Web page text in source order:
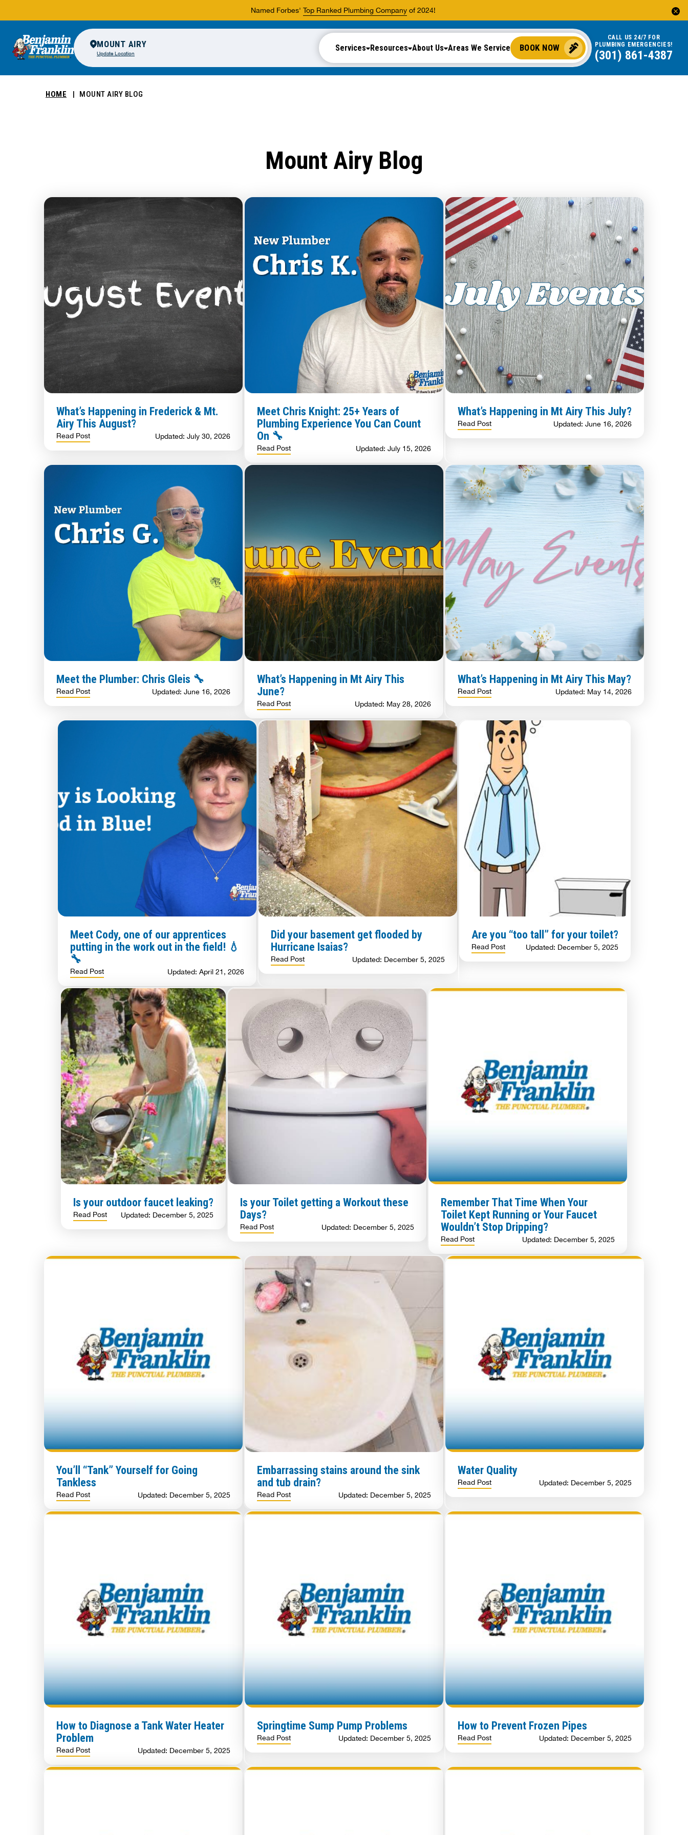
Named Forbes' Top Ranked Plumbing Companyof 2024!
MOUNT AIRY
Update Location
Services Resources About Us Areas We Service BOOK NOW
CALL US 24/7 FOR
PLUMBING EMERGENCIES!
(301) 861-4387
HOME MOUNT AIRY BLOG
Mount Airy Blog
What’s Happening in Frederick & Mt.
Airy This August?
Read Post Updated: July 30, 2026
Meet Chris Knight: 25+ Years of
Plumbing Experience You Can Count
On 🔧
Read Post Updated: July 15, 2026
What’s Happening in Mt Airy This July?
Read Post Updated: June 16, 2026
Meet the Plumber: Chris Gleis 🔧
Read Post Updated: June 16, 2026
What’s Happening in Mt Airy This
June?
Read Post Updated: May 28, 2026
What’s Happening in Mt Airy This May?
Read Post Updated: May 14, 2026
Meet Cody, one of our apprentices
putting in the work out in the field! 💧
🔧
Read Post Updated: April 21, 2026
Did your basement get flooded by
Hurricane Isaias?
Read Post Updated: December 5, 2025
Are you “too tall” for your toilet?
Read Post Updated: December 5, 2025
Is your outdoor faucet leaking?
Read Post Updated: December 5, 2025
Is your Toilet getting a Workout these
Days?
Read Post Updated: December 5, 2025
Remember That Time When Your
Toilet Kept Running or Your Faucet
Wouldn’t Stop Dripping?
Read Post Updated: December 5, 2025
You’ll “Tank” Yourself for Going
Tankless
Read Post Updated: December 5, 2025
Embarrassing stains around the sink
and tub drain?
Read Post Updated: December 5, 2025
Water Quality
Read Post Updated: December 5, 2025
How to Diagnose a Tank Water Heater
Problem
Read Post Updated: December 5, 2025
Springtime Sump Pump Problems
Read Post Updated: December 5, 2025
How to Prevent Frozen Pipes
Read Post Updated: December 5, 2025